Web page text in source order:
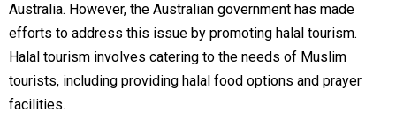
Australia. However, the Australian government has made
efforts to address this issue by promoting halal tourism.
Halal tourism involves catering to the needs of Muslim
tourists, including providing halal food options and prayer
facilities.